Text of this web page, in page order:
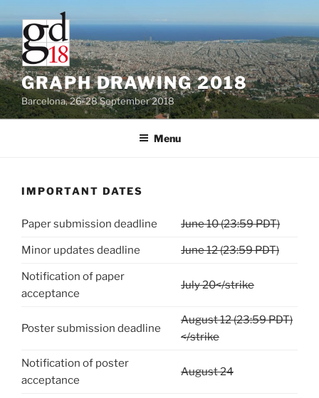
to
content
GRAPH DRAWING 2018
Barcelona, 26-28 September 2018
Menu
IMPORTANT DATES
Paper submission deadline June 10 (23:59 PDT)
Minor updates deadline June 12 (23:59 PDT)
Notification of paper
acceptance
July 20</strike
Poster submission deadline
August 12 (23:59 PDT)
</strike
Notification of poster
acceptance
August 24